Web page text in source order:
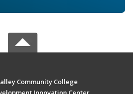
Community College